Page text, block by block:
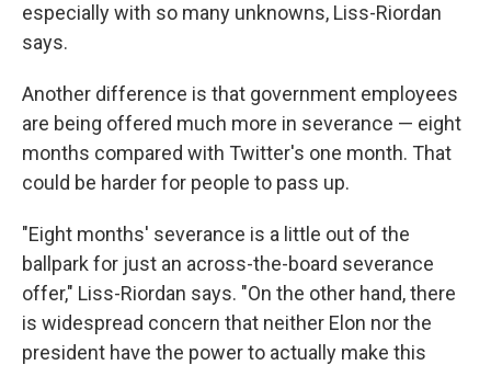
especially with so many unknowns, Liss-Riordan
says.
Another difference is that government employees
are being offered much more in severance — eight
months compared with Twitter's one month. That
could be harder for people to pass up.
"Eight months' severance is a little out of the
ballpark for just an across-the-board severance
offer," Liss-Riordan says. "On the other hand, there
is widespread concern that neither Elon nor the
president have the power to actually make this